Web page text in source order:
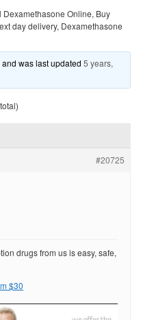
Dexamethasone Online, Buy
day delivery, Dexamethasone
and was last updated5 years,
#20725
drugs from us is easy, safe,
$30